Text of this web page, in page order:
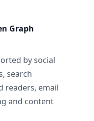
Graph
by social
search
readers, email
and content